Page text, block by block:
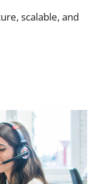
scalable, and